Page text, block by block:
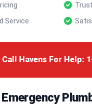
Service
Call Havens For Help: